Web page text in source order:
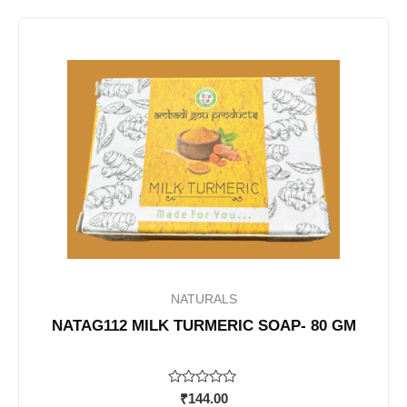
NATURALS
NATAG112 MILK TURMERIC SOAP- 80 GM
Rated
₹144.00